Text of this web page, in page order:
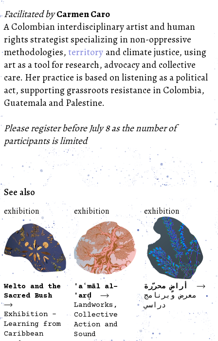
Facilitated byCarmen Caro
A Colombian interdisciplinary artist and human
rights strategist specializing in non-oppressive
methodologies, territory and climate justice, using
art as a tool for research, advocacy and collective
care. Her practice is based on listening as a political
act, supporting grassroots resistance in Colombia,
Guatemala and Palestine.
Please register before July 8 as the number of
participants is limited
See also
exhibition
Welto and the
Sacred Bush
Exhibition -
Learning from
Caribbean
exhibition
'aʿmāl al-
'arḍ
Landworks,
Collective
Action and
Sound
exhibition
أراضٍ محرّرة
معرض وبرنامج
دراسي